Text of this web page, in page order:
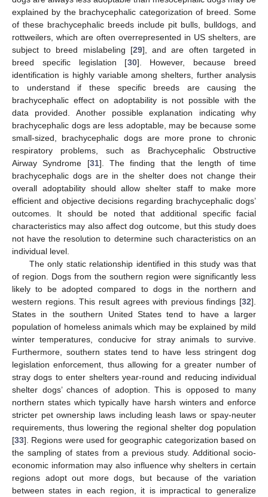
explained by the brachycephalic categorization of breed. Some
of these brachycephalic breeds include pit bulls, bulldogs, and
rottweilers, which are often overrepresented in US shelters, are
subject to breed mislabeling [29], and are often targeted in
breed specific legislation [30]. However, because breed
identification is highly variable among shelters, further analysis
to understand if these specific breeds are causing the
brachycephalic effect on adoptability is not possible with the
data provided. Another possible explanation indicating why
brachycephalic dogs are less adoptable, may be because some
small-sized, brachycephalic dogs are more prone to chronic
respiratory problems, such as Brachycephalic Obstructive
Airway Syndrome [31]. The finding that the length of time
brachycephalic dogs are in the shelter does not change their
overall adoptability should allow shelter staff to make more
efficient and objective decisions regarding brachycephalic dogs’
outcomes. It should be noted that additional specific facial
characteristics may also affect dog outcome, but this study does
not have the resolution to determine such characteristics on an
individual level.
The only static relationship identified in this study was that
of region. Dogs from the southern region were significantly less
likely to be adopted compared to dogs in the northern and
western regions. This result agrees with previous findings [32].
States in the southern United States tend to have a larger
population of homeless animals which may be explained by mild
winter temperatures, conducive for stray animals to survive.
Furthermore, southern states tend to have less stringent dog
legislation enforcement, thus allowing for a greater number of
stray dogs to enter shelters year-round and reducing individual
shelter dogs’ chances of adoption. This is opposed to many
northern states which typically have harsh winters and enforce
stricter pet ownership laws including leash laws or spay-neuter
requirements, thus lowering the regional shelter dog population
[33]. Regions were used for geographic categorization based on
the sampling of states from a previous study. Additional socio-
economic information may also influence why shelters in certain
regions adopt out more dogs, but because of the variation
between states in each region, it is impractical to generalize